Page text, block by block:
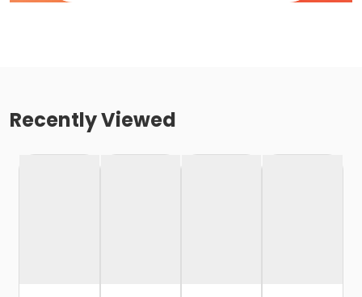
Recently Viewed